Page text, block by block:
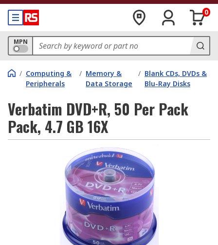
0
MPN
/ Computing &
Peripherals
/ Memory &
Data Storage
/ Blank CDs, DVDs &
Blu-Ray Disks
Verbatim DVD+R, 50 Per Pack
Pack, 4.7 GB 16X